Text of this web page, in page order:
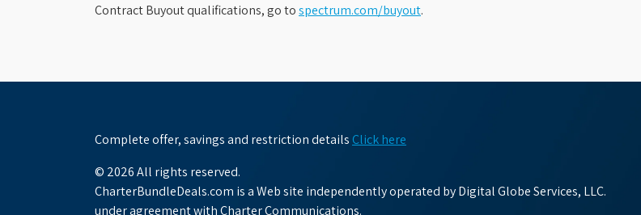
Contract Buyout qualifications, go tospectrum.com/buyout.
Complete offer, savings and restriction details Click here
© 2026 All rights reserved.
CharterBundleDeals.com is a Web site independently operated by Digital Globe Services, LLC.
under agreement with Charter Communications.